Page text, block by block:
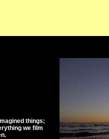
things;
we film